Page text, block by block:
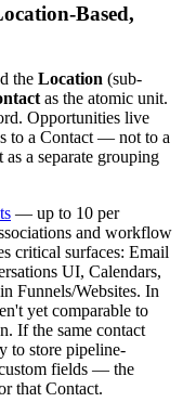
Based,
the Location (sub-
as the atomic unit.
Opportunities live
to a Contact — not to a
a separate grouping
— up to 10 per
and workflow
critical surfaces: Email
UI, Calendars,
Funnels/Websites. In
yet comparable to
If the same contact
to store pipeline-
fields — the
that Contact.